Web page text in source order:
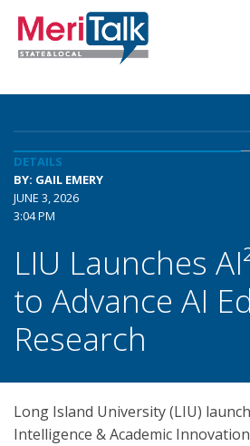
DETAILS
BY: GAIL EMERY
JUNE 3, 2026
3:04 PM
LIU Launches
to Advance AI
Research
Long Island University (LIU)
Intelligence & Academic